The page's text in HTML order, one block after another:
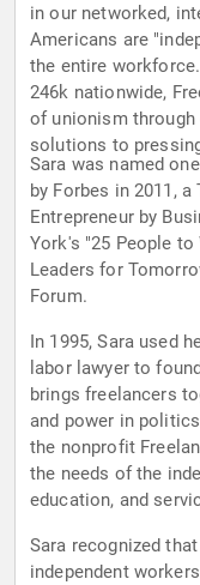
in our networked,
Americans are
the entire
246k nationwide,
of unionism through
solutions to
Sara was named
by Forbes in 2011,
Entrepreneur by
York's "25 People to
Leaders for
Forum.
In 1995, Sara used
labor lawyer to
brings freelancers
and power in
the nonprofit
the needs of the
education, and
Sara recognized
independent